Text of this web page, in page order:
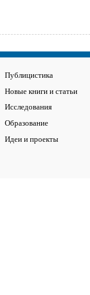
Публицистика
Новые книги и статьи
Исследования
Образование
Идеи и проекты